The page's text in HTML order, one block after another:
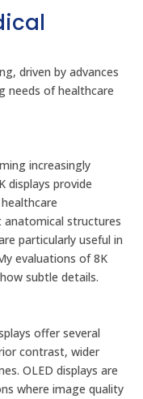
driven by advances
needs of healthcare
increasingly
displays provide
anatomical structures
particularly useful in
evaluations of 8K
subtle details.
offer several
contrast, wider
OLED displays are
where image quality